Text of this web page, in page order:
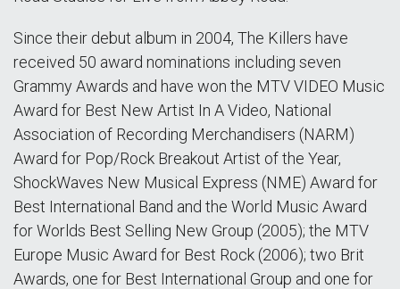
Since their debut album in 2004, The Killers have
received 50 award nominations including seven
Grammy Awards and have won the MTV VIDEO Music
Award for Best New Artist In A Video, National
Association of Recording Merchandisers (NARM)
Award for Pop/Rock Breakout Artist of the Year,
ShockWaves New Musical Express (NME) Award for
Best International Band and the World Music Award
for Worlds Best Selling New Group (2005); the MTV
Europe Music Award for Best Rock (2006); two Brit
Awards, one for Best International Group and one for